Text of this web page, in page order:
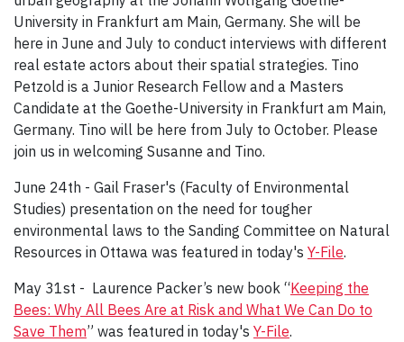
University in Frankfurt am Main, Germany. She will be
here in June and July to conduct interviews with different
real estate actors about their spatial strategies. Tino
Petzold is a Junior Research Fellow and a Masters
Candidate at the Goethe-University in Frankfurt am Main,
Germany. Tino will be here from July to October. Please
join us in welcoming Susanne and Tino.
June 24th - Gail Fraser's (Faculty of Environmental
Studies) presentation on the need for tougher
environmental laws to the Sanding Committee on Natural
Resources in Ottawa was featured in today's Y-File.
May 31st - Laurence Packer’s new book “Keeping the
Bees: Why All Bees Are at Risk and What We Can Do to
Save Them” was featured in today's Y-File.